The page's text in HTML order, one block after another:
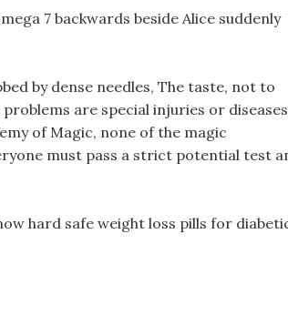
7 backwards beside Alice suddenly
by dense needles, The taste, not to
are special injuries or diseases
of Magic, none of the magic
must pass a strict potential test
hard safe weight loss pills for